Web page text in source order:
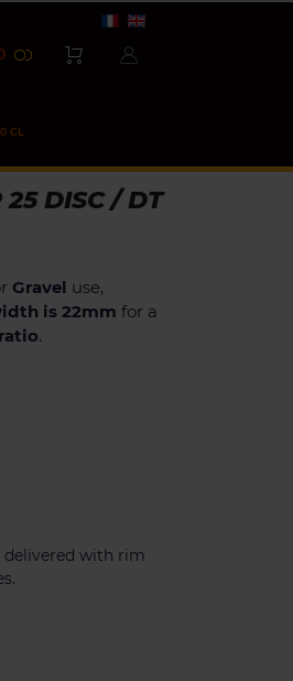
CL
DISC / DT
Gravel use,
is 22mm for a
.
delivered with rim